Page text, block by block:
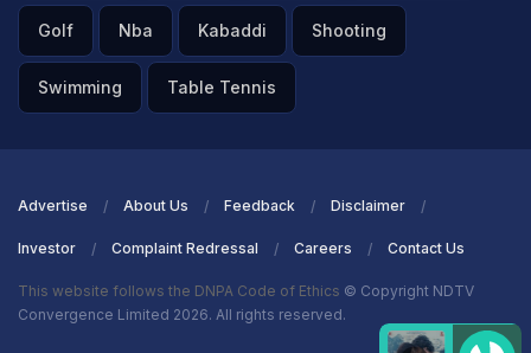
Golf Nba Kabaddi Shooting
Swimming Table Tennis
Advertise About Us Feedback Disclaimer
Investor Complaint Redressal Careers Contact Us
This website follows the DNPA Code of Ethics © Copyright NDTV
Convergence Limited 2026. All rights reserved.